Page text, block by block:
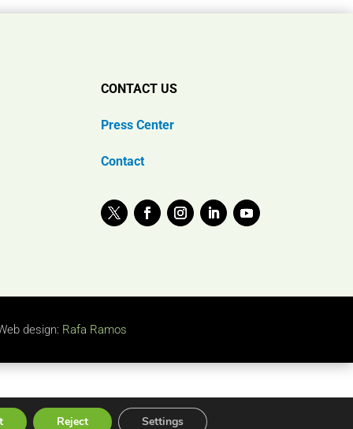
CONTACT US
Press Center
Contact
design: Rafa Ramos
Reject Settings